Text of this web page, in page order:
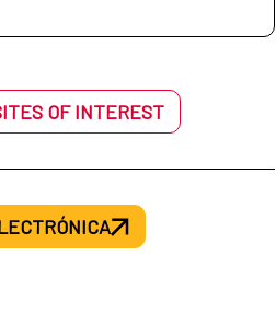
OF INTEREST